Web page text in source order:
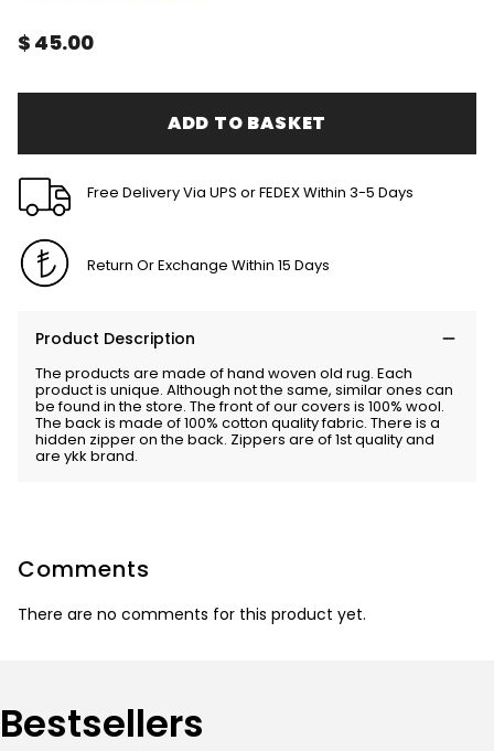
$ 45.00
ADD TO BASKET
Free Delivery Via UPS or FEDEX Within 3-5 Days
Return Or Exchange Within 15 Days
Product Description
The products are made of hand woven old rug. Each
product is unique. Although not the same, similar ones can
be found in the store. The front of our covers is 100% wool.
The back is made of 100% cotton quality fabric. There is a
hidden zipper on the back. Zippers are of 1st quality and
are ykk brand.
Comments
There are no comments for this product yet.
Bestsellers